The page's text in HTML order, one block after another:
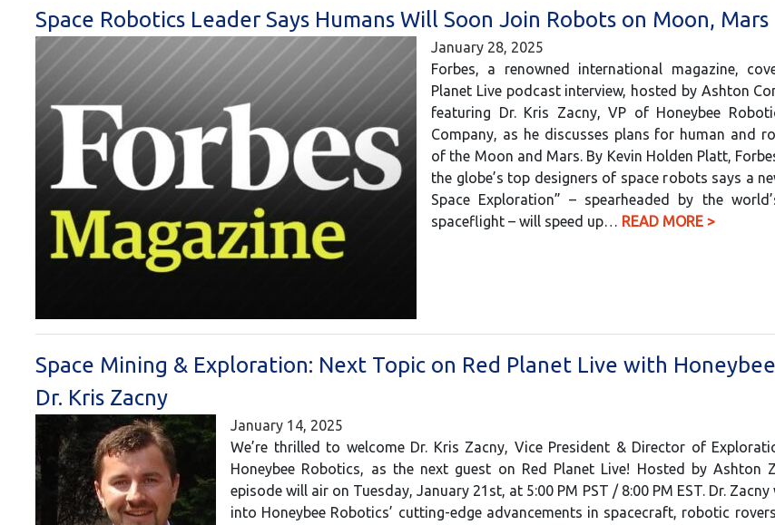
Space Robotics Leader Says Humans Will Soon Join Robots on Moon, Mars
January 28, 2025
Forbes, a renowned international magazine,
Planet Live podcast interview, hosted by Ashton
featuring Dr. Kris Zacny, VP of Honeybee
Company, as he discusses plans for human and
of the Moon and Mars. By Kevin Holden Platt,
the globe’s top designers of space robots says a
Space Exploration” – spearheaded by the
spaceflight – will speed up… READ MORE >
Space Mining & Exploration: Next Topic on Red Planet Live with Honeybee
Dr. Kris Zacny
January 14, 2025
We’re thrilled to welcome Dr. Kris Zacny, Vice President & Director of
Honeybee Robotics, as the next guest on Red Planet Live! Hosted by Ashton
episode will air on Tuesday, January 21st, at 5:00 PM PST / 8:00 PM EST. Dr.
into Honeybee Robotics’ cutting-edge advancements in spacecraft, robotic